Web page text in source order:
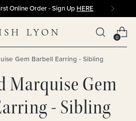
Online Order - Sign Up HERE
0
Gem Barbell Earring - Sibling
Marquise Gem
- Sibling